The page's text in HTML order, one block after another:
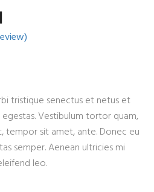
tristique senectus et netus et
Vestibulum tortor quam,
tempor sit amet, ante. Donec eu
semper. Aenean ultricies mi
leo.